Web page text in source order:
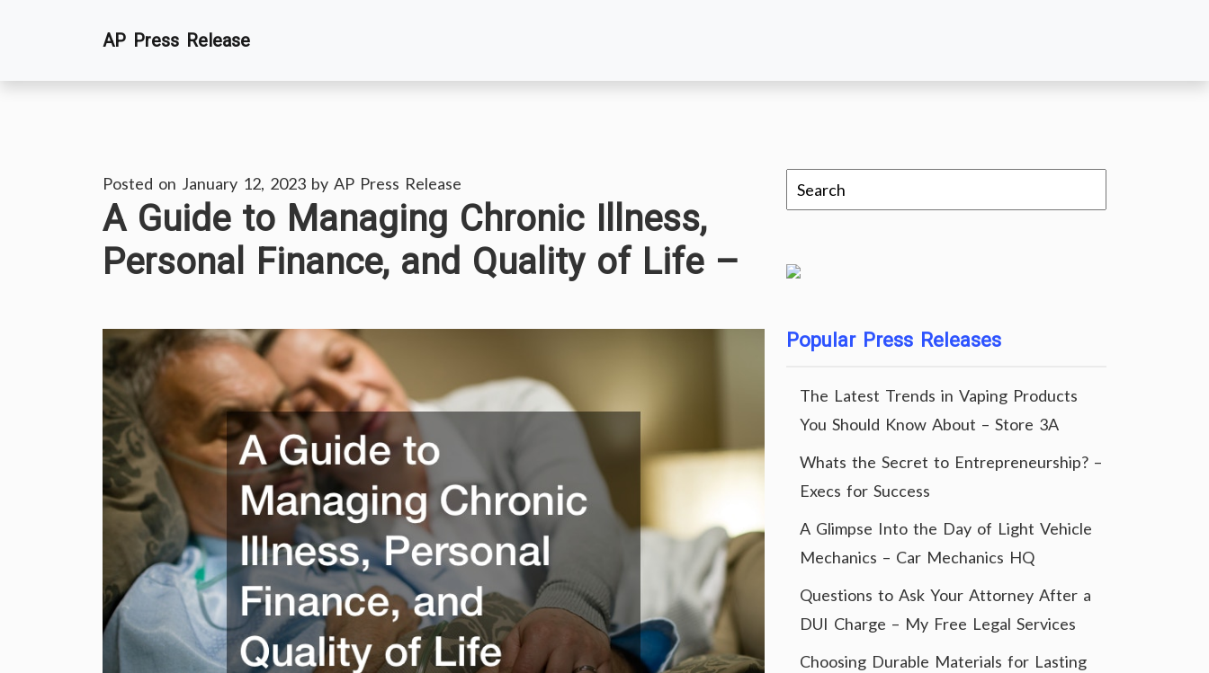
AP Press Release
Posted on January 12, 2023 by AP Press Release
A Guide to Managing Chronic Illness,
Personal Finance, and Quality of Life –
Popular Press Releases
The Latest Trends in Vaping Products
You Should Know About – Store 3A
Whats the Secret to Entrepreneurship? –
Execs for Success
A Glimpse Into the Day of Light Vehicle
Mechanics – Car Mechanics HQ
Questions to Ask Your Attorney After a
DUI Charge – My Free Legal Services
Choosing Durable Materials for Lasting